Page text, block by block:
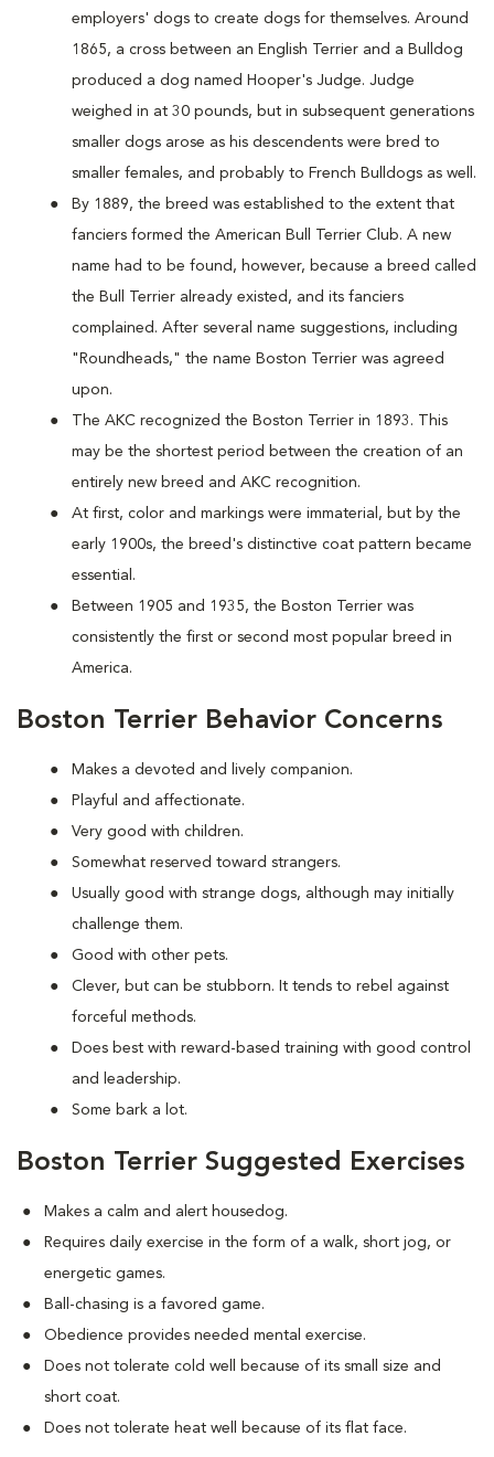
employers' dogs to create dogs for themselves. Around
1865, a cross between an English Terrier and a Bulldog
produced a dog named Hooper's Judge. Judge
weighed in at 30 pounds, but in subsequent generations
smaller dogs arose as his descendents were bred to
smaller females, and probably to French Bulldogs as well.
By 1889, the breed was established to the extent that
fanciers formed the American Bull Terrier Club. A new
name had to be found, however, because a breed called
the Bull Terrier already existed, and its fanciers
complained. After several name suggestions, including
"Roundheads," the name Boston Terrier was agreed
upon.
The AKC recognized the Boston Terrier in 1893. This
may be the shortest period between the creation of an
entirely new breed and AKC recognition.
At first, color and markings were immaterial, but by the
early 1900s, the breed's distinctive coat pattern became
essential.
Between 1905 and 1935, the Boston Terrier was
consistently the first or second most popular breed in
America.
Boston Terrier Behavior Concerns
Makes a devoted and lively companion.
Playful and affectionate.
Very good with children.
Somewhat reserved toward strangers.
Usually good with strange dogs, although may initially
challenge them.
Good with other pets.
Clever, but can be stubborn. It tends to rebel against
forceful methods.
Does best with reward-based training with good control
and leadership.
Some bark a lot.
Boston Terrier Suggested Exercises
Makes a calm and alert housedog.
Requires daily exercise in the form of a walk, short jog, or
energetic games.
Ball-chasing is a favored game.
Obedience provides needed mental exercise.
Does not tolerate cold well because of its small size and
short coat.
Does not tolerate heat well because of its flat face.